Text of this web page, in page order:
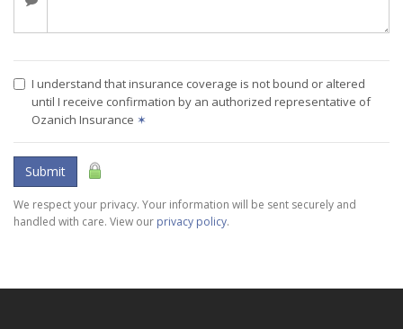
I understand that insurance coverage is not bound or altered
until I receive confirmation by an authorized representative of
Ozanich Insurance ✶
Submit
We respect your privacy. Your information will be sent securely and
handled with care. View our privacy policy.